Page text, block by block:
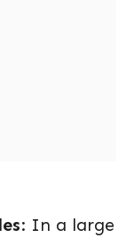
: In a large